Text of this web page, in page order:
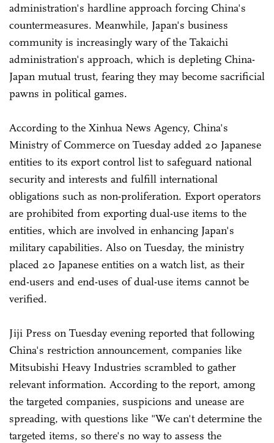
administration's hardline approach forcing China's
countermeasures. Meanwhile, Japan's business
community is increasingly wary of the Takaichi
administration's approach, which is depleting China-
Japan mutual trust, fearing they may become sacrificial
pawns in political games.
According to the Xinhua News Agency, China's
Ministry of Commerce on Tuesday added 20 Japanese
entities to its export control list to safeguard national
security and interests and fulfill international
obligations such as non-proliferation. Export operators
are prohibited from exporting dual-use items to the
entities, which are involved in enhancing Japan's
military capabilities. Also on Tuesday, the ministry
placed 20 Japanese entities on a watch list, as their
end-users and end-uses of dual-use items cannot be
verified.
Jiji Press on Tuesday evening reported that following
China's restriction announcement, companies like
Mitsubishi Heavy Industries scrambled to gather
relevant information. According to the report, among
the targeted companies, suspicions and unease are
spreading, with questions like "We can't determine the
targeted items, so there's no way to assess the